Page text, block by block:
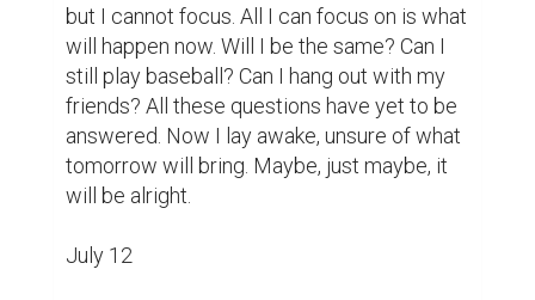
but I cannot focus. All I can focus on is what
will happen now. Will I be the same? Can I
still play baseball? Can I hang out with my
friends? All these questions have yet to be
answered. Now I lay awake, unsure of what
tomorrow will bring. Maybe, just maybe, it
will be alright.
July 12